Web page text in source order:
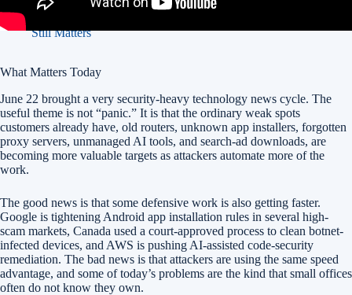
6. Canada Used A Court-Approved Botnet Cleanup Warrant
Still Matters
What Matters Today
June 22 brought a very security-heavy technology news cycle. The
useful theme is not “panic.” It is that the ordinary weak spots
customers already have, old routers, unknown app installers, forgotten
proxy servers, unmanaged AI tools, and search-ad downloads, are
becoming more valuable targets as attackers automate more of the
work.
The good news is that some defensive work is also getting faster.
Google is tightening Android app installation rules in several high-
scam markets, Canada used a court-approved process to clean botnet-
infected devices, and AWS is pushing AI-assisted code-security
remediation. The bad news is that attackers are using the same speed
advantage, and some of today’s problems are the kind that small offices
often do not know they own.